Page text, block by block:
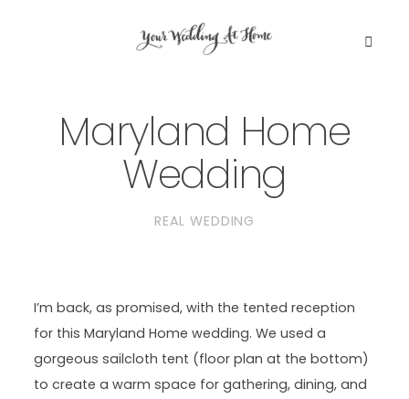
WEDDING PLANNING EBOOK
DC PLANNING BUNDLE
GET IN TOUCH
Maryland Home
Wedding
REAL WEDDING
I’m back, as promised, with the tented reception
for this Maryland Home wedding. We used a
gorgeous sailcloth tent (floor plan at the bottom)
to create a warm space for gathering, dining, and